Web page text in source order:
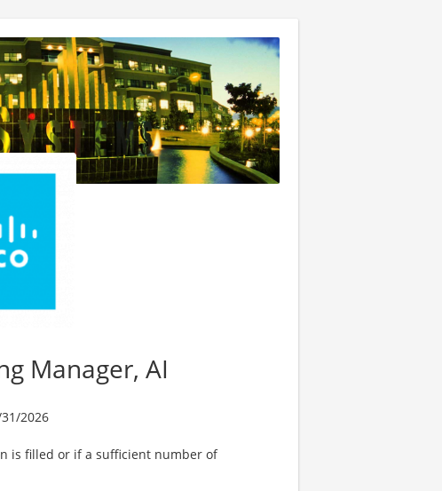
Manager, AI
2026
is filled or if a sufficient number of